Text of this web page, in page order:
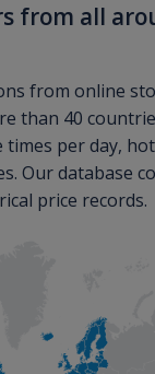
from all
from online
than 40
times per day,
Our database
price records.